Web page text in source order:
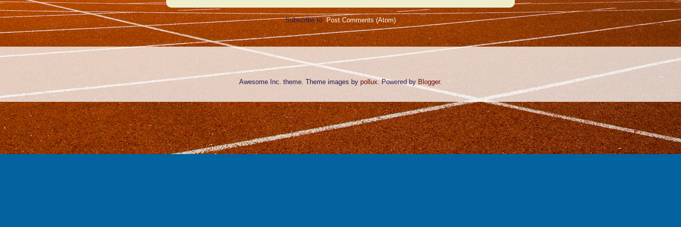
Subscribe to:Post Comments (Atom)
Awesome Inc. theme. Theme images by pollux. Powered by Blogger.